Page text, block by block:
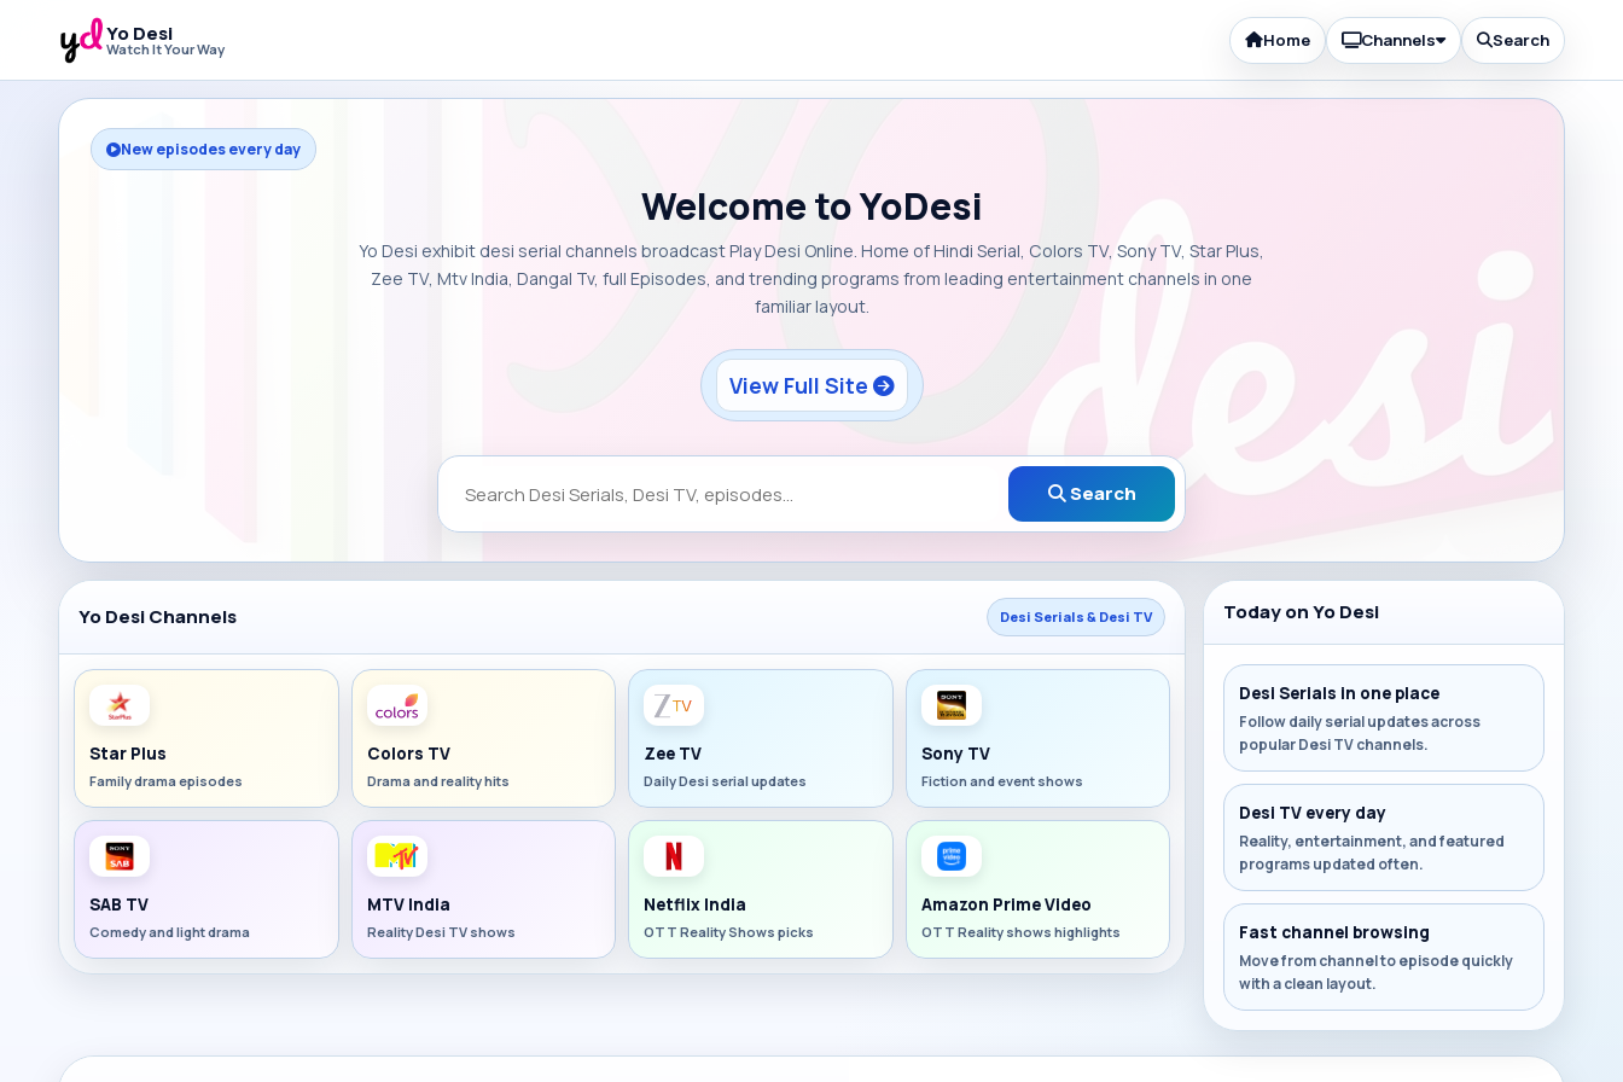
Yo Desi
Watch It Your Way Home Channels Search
New episodes every day
Welcome to YoDesi
Yo Desi exhibit desi serial channels broadcast Play Desi Online. Home of Hindi Serial, Colors TV, Sony TV, Star Plus,
Zee TV, Mtv India, Dangal Tv, full Episodes, and trending programs from leading entertainment channels in one
familiar layout.
View Full Site
Search
Yo Desi Channels Desi Serials & Desi TV
Star Plus
Family drama episodes
Colors TV
Drama and reality hits
Zee TV
Daily Desi serial updates
Sony TV
Fiction and event shows
SAB TV
Comedy and light drama
MTV India
Reality Desi TV shows
Netflix India
OTT Reality Shows picks
Amazon Prime Video
OTT Reality shows highlights
Today on Yo Desi
Desi Serials in one place
Follow daily serial updates across
popular Desi TV channels.
Desi TV every day
Reality, entertainment, and featured
programs updated often.
Fast channel browsing
Move from channel to episode quickly
with a clean layout.